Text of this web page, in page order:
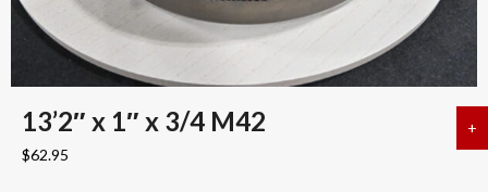
13’2″ x 1″ x 3/4 M42
$62.95
+